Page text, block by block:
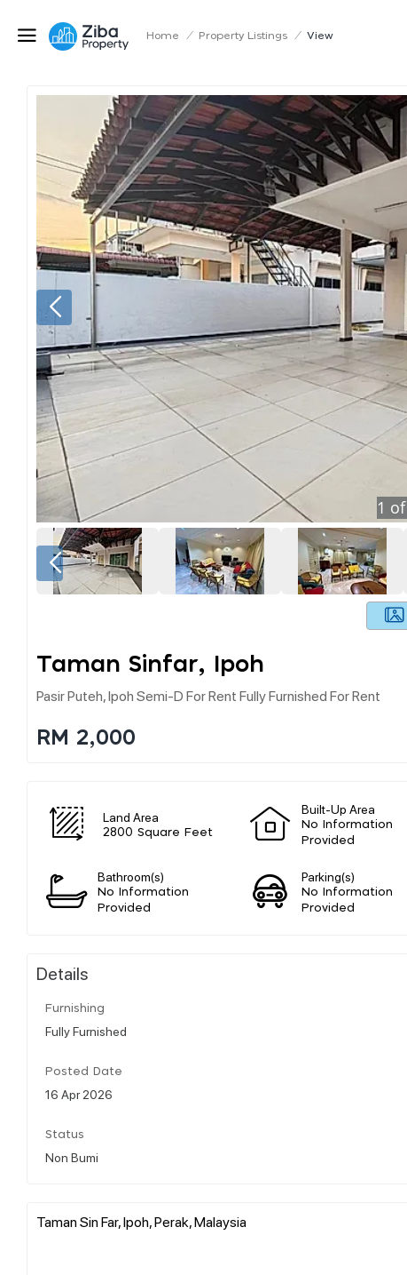
Home / Property Listings / View
1 of
Taman Sinfar, Ipoh
Pasir Puteh, Ipoh Semi-D For Rent Fully Furnished For Rent
RM 2,000
Land Area
2800 Square Feet
Built-Up Area
No Information
Provided
Bathroom(s)
No Information
Provided
Parking(s)
No Information
Provided
Details
Furnishing
Fully Furnished
Posted Date
16 Apr 2026
Status
Non Bumi
Taman Sin Far, Ipoh, Perak, Malaysia